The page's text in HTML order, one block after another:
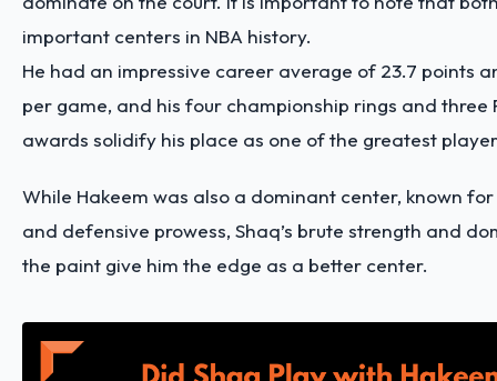
important centers in NBA history.
He had an impressive career average of 23.7 points
per game, and his four championship rings and three
awards solidify his place as one of the greatest
While Hakeem was also a dominant center, known
and defensive prowess, Shaq’s brute strength and
the paint give him the edge as a better center.